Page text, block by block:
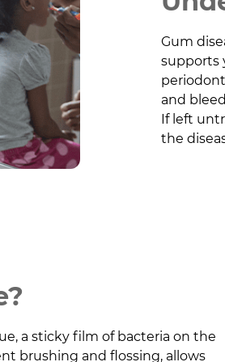
Gum
supports
and
If left
the
a sticky film of bacteria on the
brushing and flossing, allows